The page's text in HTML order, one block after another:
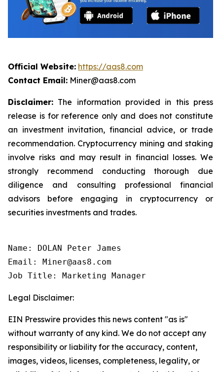
Official Website: https://aas8.com
Contact Email: Miner@aas8.com
Disclaimer: The information provided in this press
release is for reference only and does not constitute
an investment invitation, financial advice, or trade
recommendation. Cryptocurrency mining and staking
involve risks and may result in financial losses. We
strongly recommend conducting thorough due
diligence and consulting professional financial
advisors before engaging in cryptocurrency or
securities investments and trades.
Name: DOLAN Peter James
Email: Miner@aas8.com
Job Title: Marketing Manager
Legal Disclaimer:
EIN Presswire provides this news content "as is"
without warranty of any kind. We do not accept any
responsibility or liability for the accuracy, content,
images, videos, licenses, completeness, legality, or